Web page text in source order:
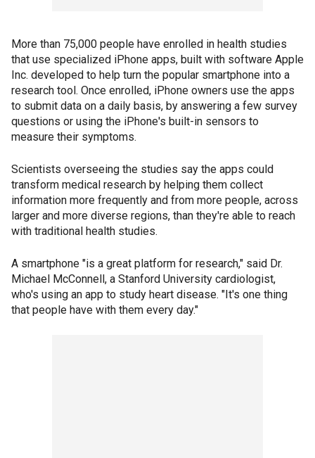
More than 75,000 people have enrolled in health studies
that use specialized iPhone apps, built with software Apple
Inc. developed to help turn the popular smartphone into a
research tool. Once enrolled, iPhone owners use the apps
to submit data on a daily basis, by answering a few survey
questions or using the iPhone's built-in sensors to
measure their symptoms.
Scientists overseeing the studies say the apps could
transform medical research by helping them collect
information more frequently and from more people, across
larger and more diverse regions, than they're able to reach
with traditional health studies.
A smartphone "is a great platform for research," said Dr.
Michael McConnell, a Stanford University cardiologist,
who's using an app to study heart disease. "It's one thing
that people have with them every day."